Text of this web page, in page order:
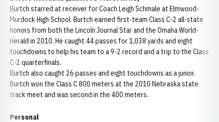
Burtch starred at receiver for Coach Leigh Schmale at Elmwood-
Murdock High School. Burtch earned first-team Class C-2 all-state
honors from both the Lincoln Journal Star and the Omaha World-
Herald in 2010. He caught 44 passes for 1,038 yards and eight
touchdowns to help his team to a 9-2 record and a trip to the Class
C-2 quarterfinals.
Burtch also caught 26 passes and eight touchdowns as a junior.
Burtch won the Class C 800 meters at the 2010 Nebraska state
track meet and was second in the 400 meters.
Personal